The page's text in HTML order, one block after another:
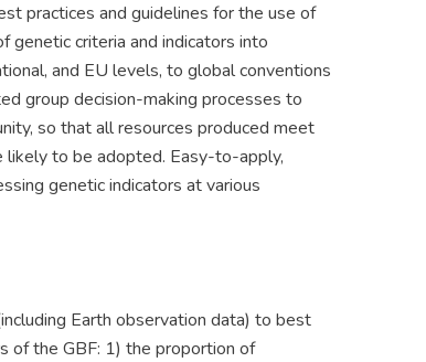
practices and guidelines for the use of
genetic criteria and indicators into
and EU levels, to global conventions
group decision-making processes to
so that all resources produced meet
likely to be adopted. Easy-to-apply,
genetic indicators at various
Earth observation data) to best
of the GBF: 1) the proportion of